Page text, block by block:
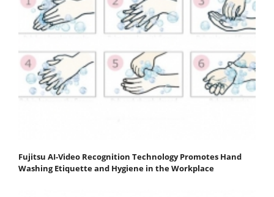
Fujitsu AI-Video Recognition Technology Promotes Hand
Washing Etiquette and Hygiene in the Workplace